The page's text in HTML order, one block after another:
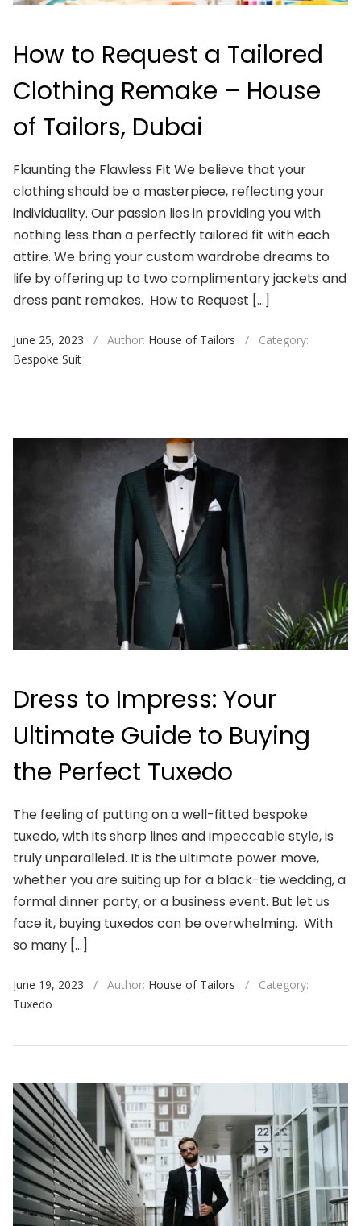
How to Request a Tailored
Clothing Remake – House
of Tailors, Dubai
Flaunting the Flawless Fit We believe that your
clothing should be a masterpiece, reflecting your
individuality. Our passion lies in providing you with
nothing less than a perfectly tailored fit with each
attire. We bring your custom wardrobe dreams to
life by offering up to two complimentary jackets and
dress pant remakes. How to Request […]
June 25, 2023 / Author: House of Tailors /
Category:
Bespoke Suit
Dress to Impress: Your
Ultimate Guide to Buying
the Perfect Tuxedo
The feeling of putting on a well-fitted bespoke
tuxedo, with its sharp lines and impeccable style, is
truly unparalleled. It is the ultimate power move,
whether you are suiting up for a black-tie wedding, a
formal dinner party, or a business event. But let us
face it, buying tuxedos can be overwhelming. With
so many […]
June 19, 2023 / Author: House of Tailors /
Category:
Tuxedo